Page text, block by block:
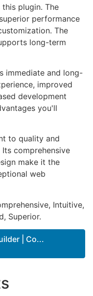
plugin. The
performance
The
long-term
immediate and long-
improved
development
you'll
to quality and
comprehensive
make it the
web
Intuitive,
Superior.
| Co...